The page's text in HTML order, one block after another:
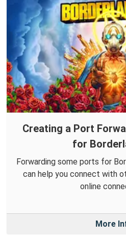
Creating a Port
for
Forwarding some ports for
can help you connect with
online
More